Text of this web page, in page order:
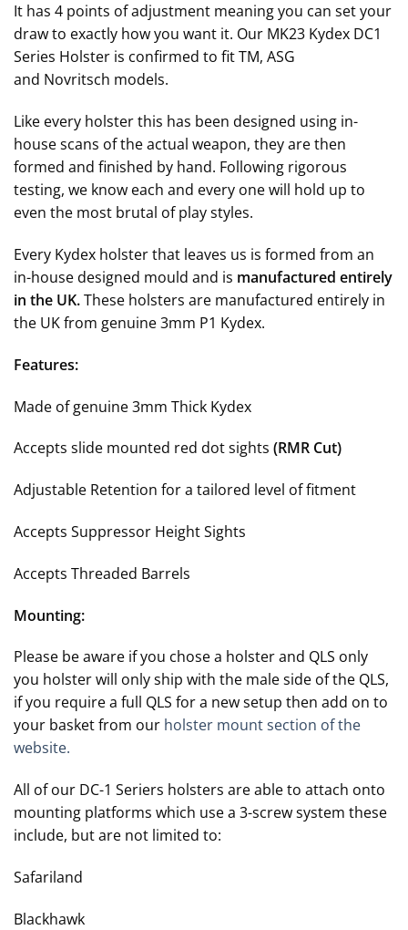
It has 4 points of adjustment meaning you can set your
draw to exactly how you want it. Our MK23 Kydex DC1
Series Holster is confirmed to fit TM, ASG
and Novritsch models.
Like every holster this has been designed using in-
house scans of the actual weapon, they are then
formed and finished by hand. Following rigorous
testing, we know each and every one will hold up to
even the most brutal of play styles.
Every Kydex holster that leaves us is formed from an
in-house designed mould and is manufactured entirely
in the UK.These holsters are manufactured entirely in
the UK from genuine 3mm P1 Kydex.
Features:
Made of genuine 3mm Thick Kydex
Accepts slide mounted red dot sights (RMR Cut)
Adjustable Retention for a tailored level of fitment
Accepts Suppressor Height Sights
Accepts Threaded Barrels
Mounting:
Please be aware if you chose a holster and QLS only
you holster will only ship with the male side of the QLS,
if you require a full QLS for a new setup then add on to
your basket from our holster mount section of the
website.
All of our DC-1 Seriers holsters are able to attach onto
mounting platforms which use a 3-screw system these
include, but are not limited to:
Safariland
Blackhawk